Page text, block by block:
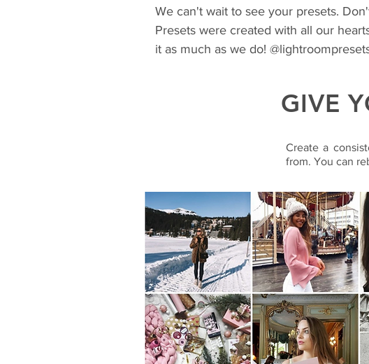
We can't wait to see your presets.
Presets were created with all our
it as much as we do!
GIVE
Create a
from. You can